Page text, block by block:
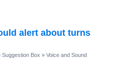
alert about turns
Suggestion Box » Voice and Sound